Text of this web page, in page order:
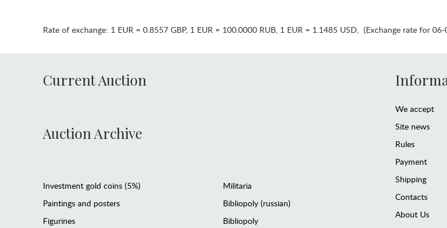
Rate of exchange: 1 EUR = 0.8557 GBP, 1 EUR = 100.0000 RUB, 1 EUR = 1.1485 USD, (Exchange rate for
Current Auction
Auction Archive
Investment gold coins (5%)
Paintings and posters
Figurines
Militaria
Bibliopoly (russian)
Bibliopoly
We accept
Site news
Rules
Payment
Shipping
Contacts
About Us